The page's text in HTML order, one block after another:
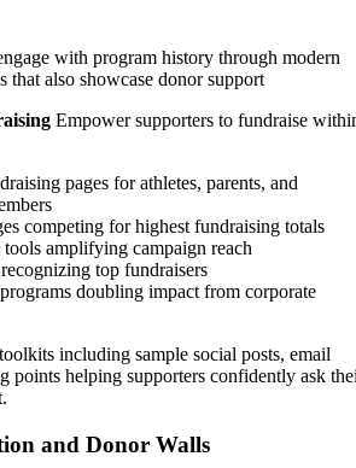
with program history through modern
that also showcase donor support
Empower supporters to fundraise
pages for athletes, parents, and
competing for highest fundraising totals
tools amplifying campaign reach
top fundraisers
doubling impact from corporate
including sample social posts, email
points helping supporters confidently ask
and Donor Walls